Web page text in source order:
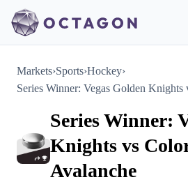
Markets›Sports›Hockey›
Series Winner: Vegas Golden Knights
Series Winner:
Knights vs
Avalanche